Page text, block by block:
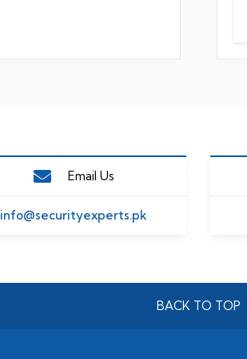
Email Us
info@securityexperts.pk
BACK TO TOP